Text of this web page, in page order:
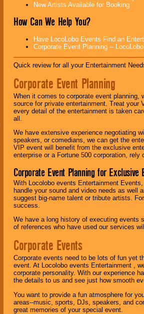
New Artists Available for Booking
How Can We Help You?
Have LocoLobo Events Find an
Corporate Event Planning --
Quick review for all your Entertainment
Corporate Event Planning
When it comes to corporate event planning,
source for private entertainment. Treat
every detail of the entertainment is taken
all.
We have extensive experience negotiating
speakers, or comedians, we can get the
VIP event will benefit from the exclusive
enterprise or a Fortune 500 corporation,
Corporate Event Planning for Exclusive
With Locolobo events Entertainment
handle your sound and video needs as well
suggest big-name talent or tribute artists.
success.
We have a long history of executing events
of references who have used our services
Corporate Events
Corporate events need to be lots of fun yet
event. At Locolobo events Entertainment ,
corporate personality. With our experience
the details to us and see just how smooth
You want to provide a fun atmosphere for
areas--music, sports, DJs, speakers, and
great memories of your special event.